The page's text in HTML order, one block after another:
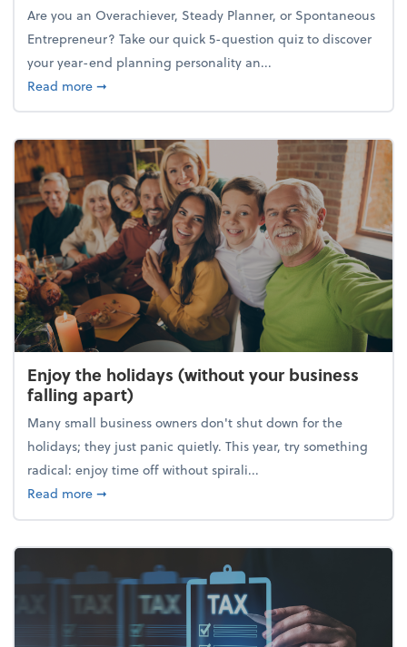
Are you an Overachiever, Steady Planner, or Spontaneous
Entrepreneur? Take our quick 5-question quiz to discover
your year-end planning personality an...
Read moreabout What's your year-end planning personality?
➞
Enjoy the holidays (without your business
falling apart)
Many small business owners don't shut down for the
holidays; they just panic quietly. This year, try something
radical: enjoy time off without spirali...
Read moreabout Enjoy the holidays (without your business
➞